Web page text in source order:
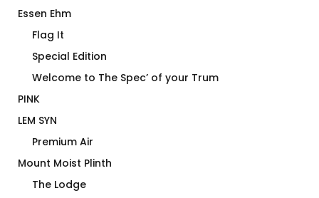
Essen Ehm
Flag It
Special Edition
Welcome to The Spec’ of your Trum
PINK
LEM SYN
Premium Air
Mount Moist Plinth
The Lodge